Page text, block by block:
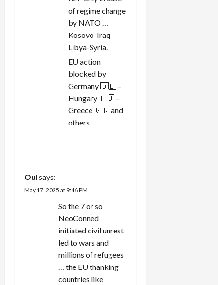
of regime change
by NATO …
Kosovo-Iraq-
Libya-Syria.
EU action
blocked by
Germany 🇩🇪 –
Hungary 🇭🇺 –
Greece 🇬🇷 and
others.
Ouisays:
May 17, 2025 at 9:46 PM
So the 7 or so
NeoConned
initiated civil unrest
led to wars and
millions of refugees
… the EU thanking
countries like